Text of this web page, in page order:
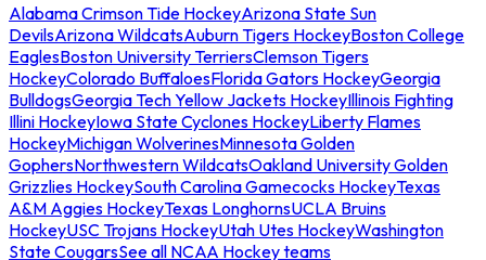
Alabama Crimson Tide HockeyArizona State Sun
DevilsArizona WildcatsAuburn Tigers HockeyBoston College
EaglesBoston University TerriersClemson Tigers
HockeyColorado BuffaloesFlorida Gators HockeyGeorgia
BulldogsGeorgia Tech Yellow Jackets HockeyIllinois Fighting
Illini HockeyIowa State Cyclones HockeyLiberty Flames
HockeyMichigan WolverinesMinnesota Golden
GophersNorthwestern WildcatsOakland University Golden
Grizzlies HockeySouth Carolina Gamecocks HockeyTexas
A&M Aggies HockeyTexas LonghornsUCLA Bruins
HockeyUSC Trojans HockeyUtah Utes HockeyWashington
State CougarsSee all NCAA Hockey teams